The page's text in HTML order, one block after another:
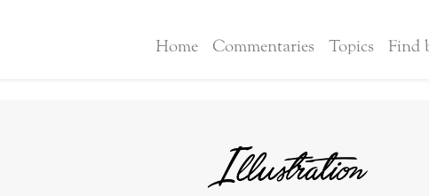
Home Commentaries Topics Find